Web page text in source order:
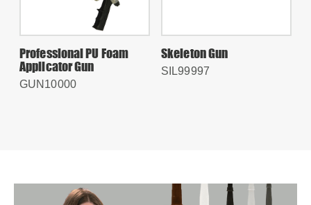
Professional PU Foam
Applicator Gun
GUN10000
Skeleton Gun
SIL99997